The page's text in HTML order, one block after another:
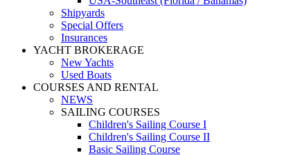
Shipyards
Special Offers
Insurances
YACHT BROKERAGE
New Yachts
Used Boats
COURSES AND RENTAL
NEWS
SAILING COURSES
Children's Sailing Course I
Children's Sailing Course II
Basic Sailing Course